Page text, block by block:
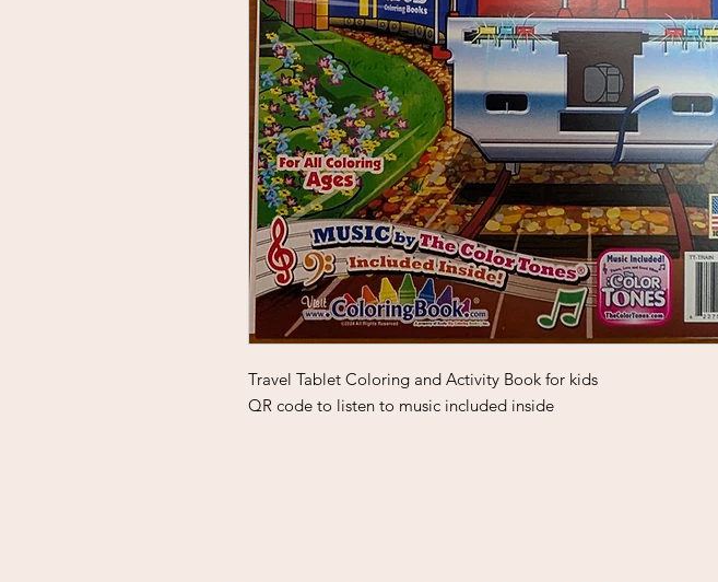
Travel Tablet Coloring and Activity Book for kids
QR code to listen to music included inside